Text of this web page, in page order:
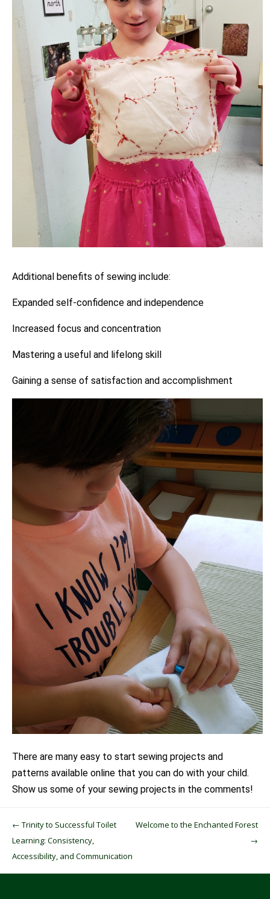
Additional benefits of sewing include:
Expanded self-confidence and independence
Increased focus and concentration
Mastering a useful and lifelong skill
Gaining a sense of satisfaction and accomplishment
There are many easy to start sewing projects and
patterns available online that you can do with your child.
Show us some of your sewing projects in the comments!
Post navigation
← Trinity to Successful Toilet
Learning: Consistency,
Accessibility, and Communication
Welcome to the Enchanted Forest
→